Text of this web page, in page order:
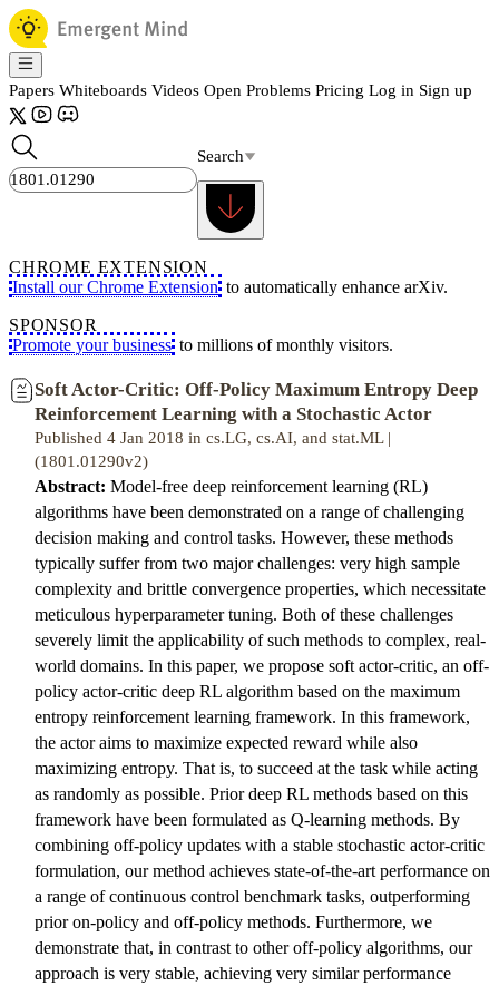
Papers Whiteboards Videos Open Problems Pricing Log in Sign up
Search
CHROME EXTENSION
Install our Chrome Extension to automatically enhance arXiv.
SPONSOR
Promote your business to millions of monthly visitors.
Soft Actor-Critic: Off-Policy Maximum Entropy Deep
Reinforcement Learning with a Stochastic Actor
Published 4 Jan 2018 in cs.LG, cs.AI, and stat.ML |
(1801.01290v2)
Abstract: Model-free deep reinforcement learning (RL)
algorithms have been demonstrated on a range of challenging
decision making and control tasks. However, these methods
typically suffer from two major challenges: very high sample
complexity and brittle convergence properties, which necessitate
meticulous hyperparameter tuning. Both of these challenges
severely limit the applicability of such methods to complex, real-
world domains. In this paper, we propose soft actor-critic, an off-
policy actor-critic deep RL algorithm based on the maximum
entropy reinforcement learning framework. In this framework,
the actor aims to maximize expected reward while also
maximizing entropy. That is, to succeed at the task while acting
as randomly as possible. Prior deep RL methods based on this
framework have been formulated as Q-learning methods. By
combining off-policy updates with a stable stochastic actor-critic
formulation, our method achieves state-of-the-art performance on
a range of continuous control benchmark tasks, outperforming
prior on-policy and off-policy methods. Furthermore, we
demonstrate that, in contrast to other off-policy algorithms, our
approach is very stable, achieving very similar performance